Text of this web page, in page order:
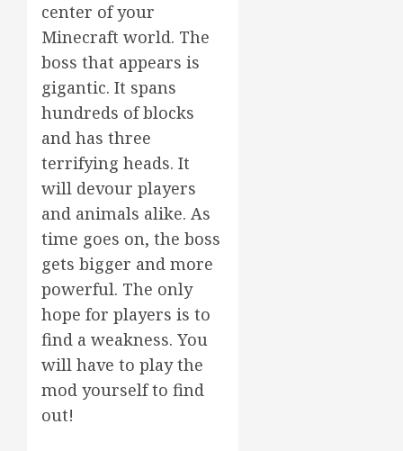
center of your
Minecraft world. The
boss that appears is
gigantic. It spans
hundreds of blocks
and has three
terrifying heads. It
will devour players
and animals alike. As
time goes on, the boss
gets bigger and more
powerful. The only
hope for players is to
find a weakness. You
will have to play the
mod yourself to find
out!